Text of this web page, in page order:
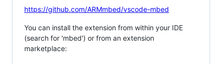
https://github.com/ARMmbed/vscode-mbed
You can install the extension from within your IDE
(search for 'mbed') or from an extension
marketplace: